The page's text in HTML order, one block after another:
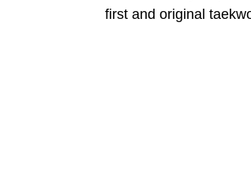
first and original